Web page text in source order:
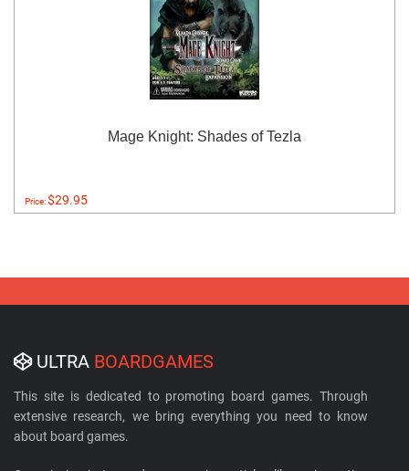
Mage Knight: Shades of Tezla
Price:$29.95
ULTRA BOARDGAMES
This site is dedicated to promoting board games. Through
extensive research, we bring everything you need to know
about board games.